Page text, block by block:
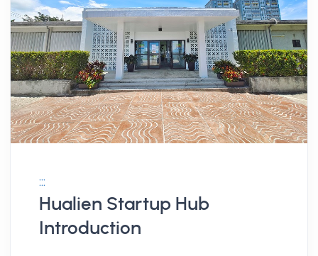
:::
Hualien Startup Hub
Introduction